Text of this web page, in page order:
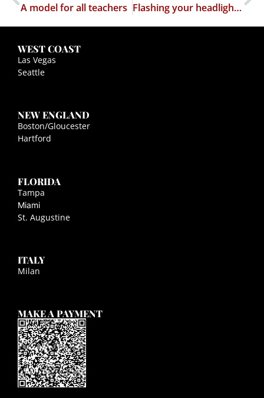
A model for all teachers Flashing your headlights to warn other motorists of a speed trap = free speech
WEST COAST
Las Vegas
Seattle
NEW ENGLAND
Boston/Gloucester
Hartford
FLORIDA
Tampa
Miami
St. Augustine
ITALY
Milan
MAKE A PAYMENT